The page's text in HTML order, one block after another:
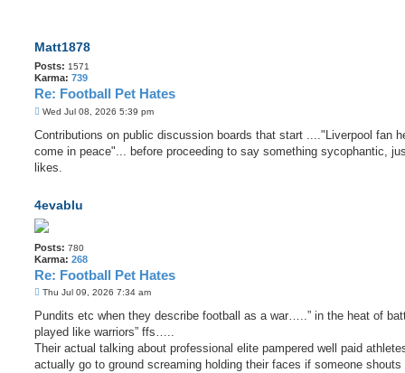
Matt1878
Posts: 1571
Karma: 739
Re: Football Pet Hates
P
s
Wed Jul 08, 2026 5:39 pm
Contributions on public discussion boards that start ...."Liverpool fan
come in peace"... before proceeding to say something sycophantic,
likes.
4evablu
Posts: 780
Karma: 268
Re: Football Pet Hates
P
s
Thu Jul 09, 2026 7:34 am
Pundits etc when they describe football as a war…..” in the heat of
played like warriors” ffs…..
Their actual talking about professional elite pampered well paid
actually go to ground screaming holding their faces if someone shouts